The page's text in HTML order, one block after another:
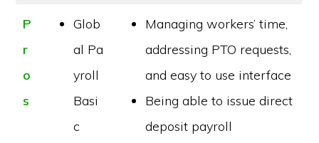
P
r
o
s
Glob
al Pa
yroll
Basi
c
Managing workers’ time,
addressing PTO requests,
and easy to use interface
Being able to issue direct
deposit payroll